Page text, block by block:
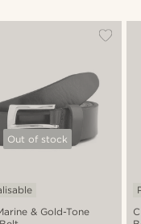
Out of stock
& Gold-Tone